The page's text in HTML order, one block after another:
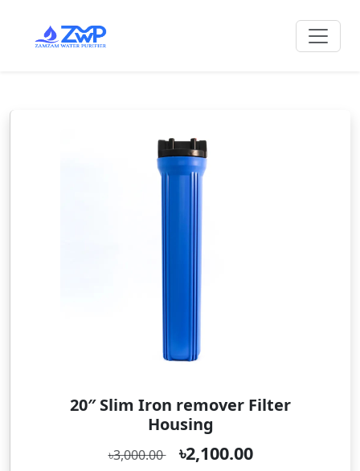
20″ Slim Iron remover Filter
Housing
৳3,000.00 ৳2,100.00